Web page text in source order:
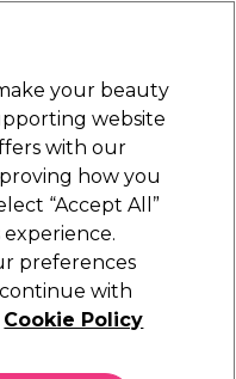
Sign in
Equipment
Award
your beauty
website
with our
how you
“Accept All”
preferences
continue with
Cookie Policy